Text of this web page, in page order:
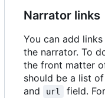
Narrator links
You can add
the narrator. To
the front matter
should be a list
and url field.